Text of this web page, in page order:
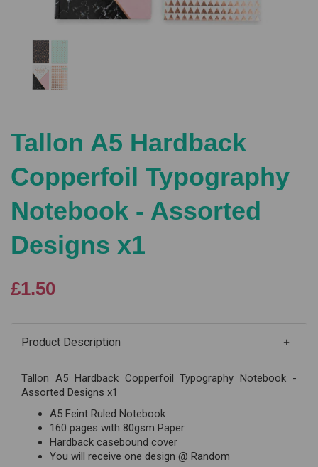
Tallon A5 Hardback
Copperfoil Typography
Notebook - Assorted
Designs x1
£1.50
Product Description
Tallon A5 Hardback Copperfoil Typography Notebook -
Assorted Designs x1
A5 Feint Ruled Notebook
160 pages with 80gsm Paper
Hardback casebound cover
You will receive one design @ Random